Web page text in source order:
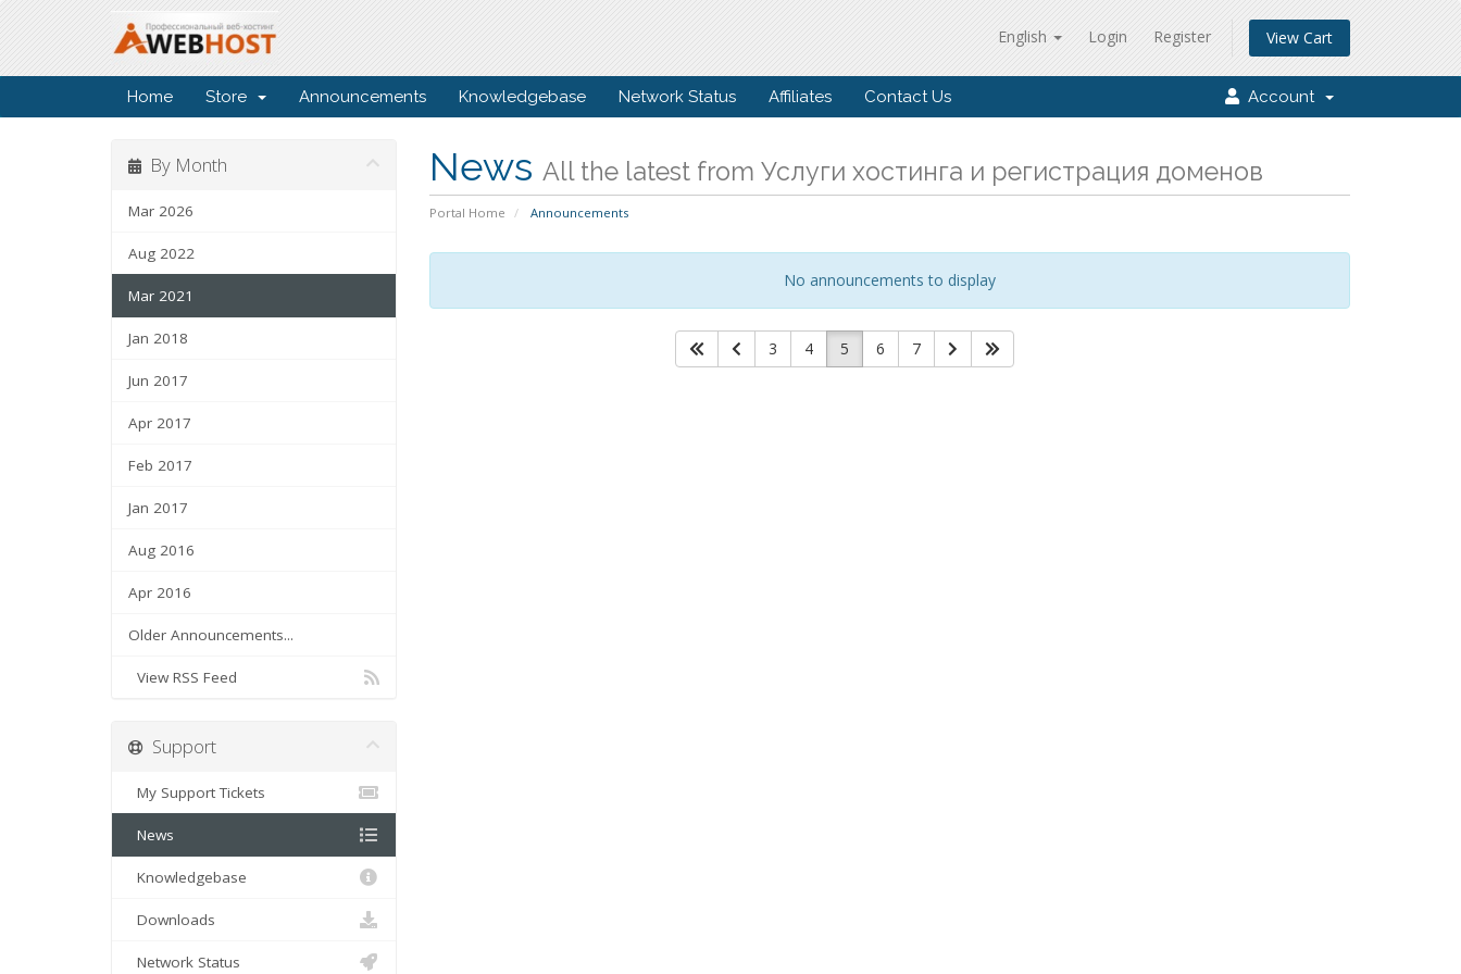
English Login Register View Cart
Home Store Announcements Knowledgebase Network Status Affiliates Contact Us Account
News All the latest from Услуги хостинга и регистрация доменов
Portal Home Announcements
By Month
Mar 2026
Aug 2022
Mar 2021
Jan 2018
Jun 2017
Apr 2017
Feb 2017
Jan 2017
Aug 2016
Apr 2016
Older Announcements...
View RSS Feed
No announcements to display
3 4 5 6 7
Support
My Support Tickets
News
Knowledgebase
Downloads
Network Status